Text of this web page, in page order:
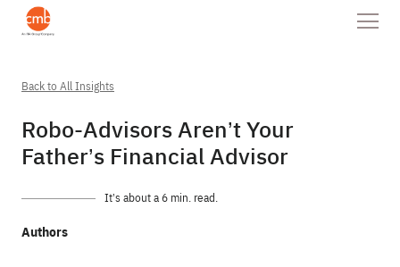
Back to All Insights
Robo-Advisors Aren’t Your
Father’s Financial Advisor
It’s about a 6 min. read.
Authors